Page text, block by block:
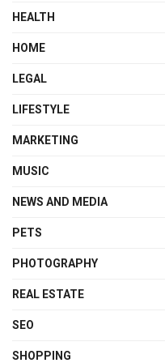
HEALTH
HOME
LEGAL
LIFESTYLE
MARKETING
MUSIC
NEWS AND MEDIA
PETS
PHOTOGRAPHY
REAL ESTATE
SEO
SHOPPING